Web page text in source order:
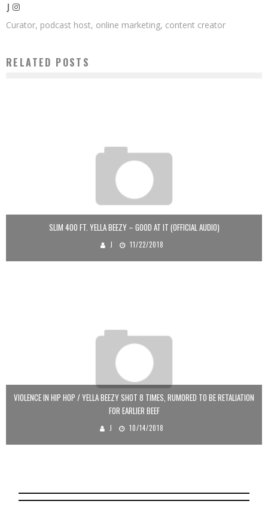
J
Curator, podcast host, online marketing, content creator
RELATED POSTS
SLIM 400 FT. YELLA BEEZY – GOOD AT IT (OFFICIAL AUDIO)
J 11/22/2018
VIOLENCE IN HIP HOP / YELLA BEEZY SHOT 8 TIMES, RUMORED TO BE RETALIATION
FOR EARLIER BEEF
J 10/14/2018